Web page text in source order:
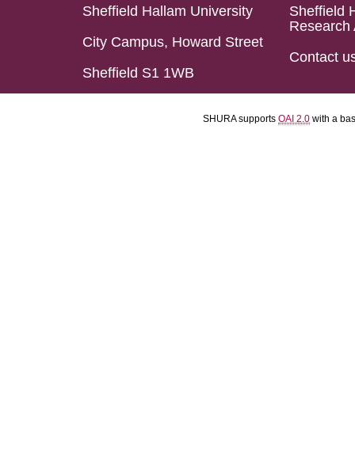
Sheffield Hallam University
City Campus, Howard Street
Sheffield S1 1WB
Sheffield
Research
Contact
SHURA supports OAI 2.0 with a